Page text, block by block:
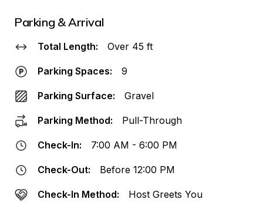
Parking & Arrival
Total Length: Over 45 ft
Parking Spaces: 9
Parking Surface: Gravel
Parking Method: Pull-Through
Check-In: 7:00 AM - 6:00 PM
Check-Out: Before 12:00 PM
Check-In Method: Host Greets You